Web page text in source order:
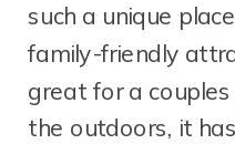
such a unique
family-friendly
great for a
the outdoors, it